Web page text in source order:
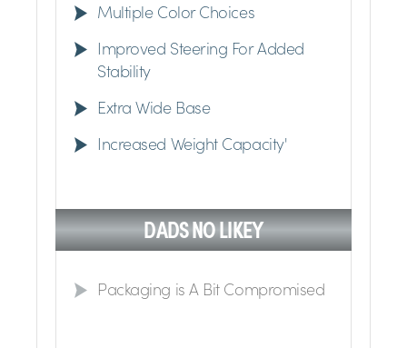
Multiple Color Choices
Improved Steering For Added
Stability
Extra Wide Base
Increased Weight Capacity'
DADS NO LIKEY
Packaging is A Bit Compromised